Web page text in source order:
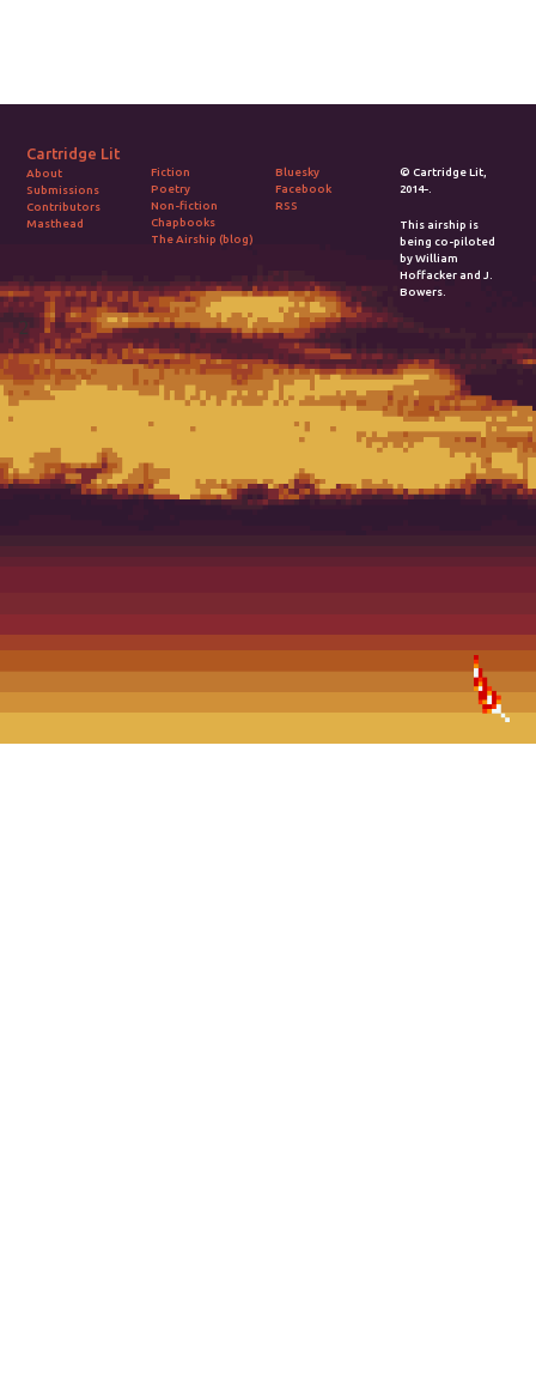
Cartridge Lit
About
Submissions
Contributors
Masthead
Fiction
Poetry
Non-fiction
Chapbooks
The Airship (blog)
Bluesky
Facebook
RSS
© Cartridge Lit,
2014-.
This airship is
being co-piloted
by William
Hoffacker and J.
Bowers.
2